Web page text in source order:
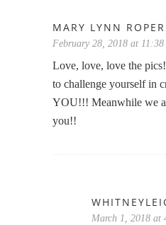
MARY LYNN ROPER
February 28, 2018 at 11:38
Love, love, love the
to challenge yourself in
YOU!!! Meanwhile we
you!!
March 1, 2018 at